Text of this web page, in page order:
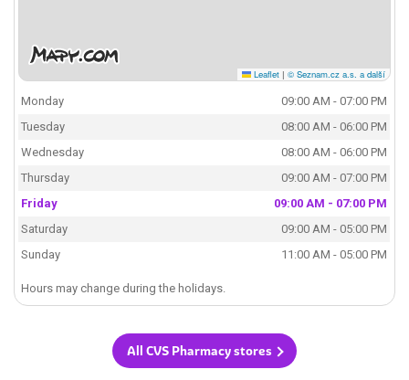
Leaflet | © Seznam.cz a.s. a další
Monday
09:00 AM - 07:00 PM
Tuesday
08:00 AM - 06:00 PM
Wednesday
08:00 AM - 06:00 PM
Thursday
09:00 AM - 07:00 PM
Friday
09:00 AM - 07:00 PM
Saturday
09:00 AM - 05:00 PM
Sunday
11:00 AM - 05:00 PM
Hours may change during the holidays.
All CVS Pharmacy stores